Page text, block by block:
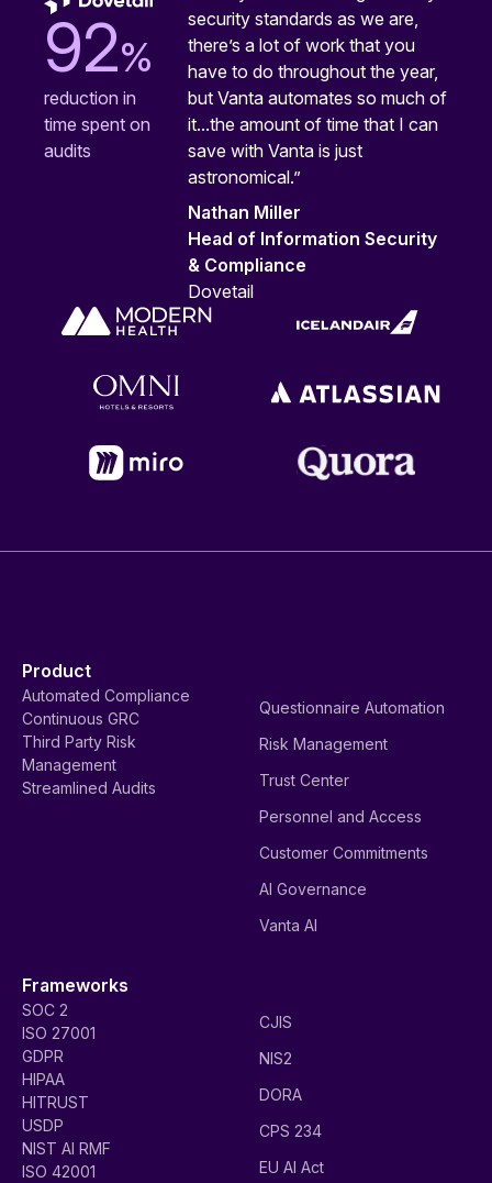
92%
reduction in
time spent on
audits
security standards as we are,
there’s a lot of work that you
have to do throughout the year,
but Vanta automates so much of
it...the amount of time that I can
save with Vanta is just
astronomical.”
Nathan Miller
Head of Information Security
& Compliance
Dovetail
Product
Automated Compliance
Continuous GRC
Third Party Risk
Management
Streamlined Audits
Questionnaire Automation
Risk Management
Trust Center
Personnel and Access
Customer Commitments
AI Governance
Vanta AI
Frameworks
SOC 2
ISO 27001
GDPR
HIPAA
HITRUST
USDP
NIST AI RMF
ISO 42001
CJIS
NIS2
DORA
CPS 234
EU AI Act